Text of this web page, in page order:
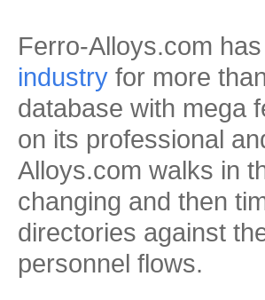
Ferro-Alloys.com
industry for more
database with mega
on its professional
Alloys.com walks in
changing and then
directories against
personnel flows.